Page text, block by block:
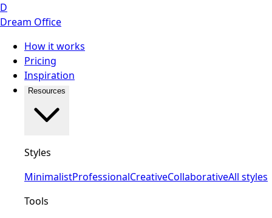
D
Dream Office
How it works
Pricing
Inspiration
Resources
Styles
MinimalistProfessionalCreativeCollaborativeAll styles
Tools